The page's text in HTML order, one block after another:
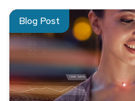
Blog Post
Read about 7 Technology